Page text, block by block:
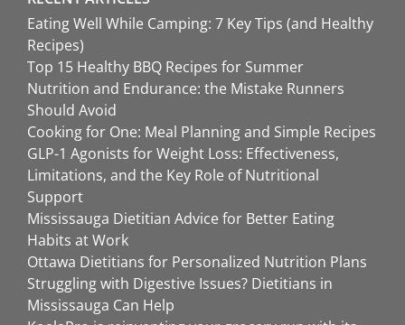
Eating Well While Camping: 7 Key Tips (and Healthy
Recipes)
Top 15 Healthy BBQ Recipes for Summer
Nutrition and Endurance: the Mistake Runners
Should Avoid
Cooking for One: Meal Planning and Simple Recipes
GLP-1 Agonists for Weight Loss: Effectiveness,
Limitations, and the Key Role of Nutritional
Support
Mississauga Dietitian Advice for Better Eating
Habits at Work
Ottawa Dietitians for Personalized Nutrition Plans
Struggling with Digestive Issues? Dietitians in
Mississauga Can Help